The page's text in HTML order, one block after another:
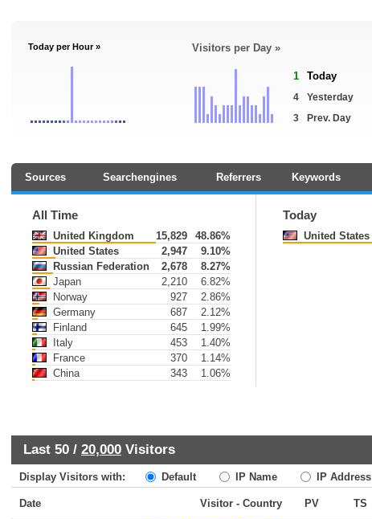
Today per Hour » Visitors per Day »
1 Today
4
Yesterday
3
Prev. Day
Sources Searchengines Referrers Keywords
All Time
United Kingdom 15,829
48.86%
United States
2,947
9.10%
Russian Federation
2,678
8.27%
Japan
2,210
6.82%
Norway
927
2.86%
Germany
687
2.12%
Finland
645
1.99%
Italy
453
1.40%
France
370
1.14%
China
343 1.06%
Today
United States
Last 50 / 20,000 Visitors
Display Visitors with: Default IP Name IP Address
Date Visitor - Country PV TS